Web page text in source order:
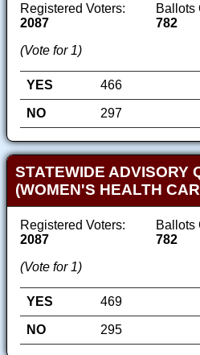
Registered Voters:
2087
Ballots
782
(Vote for 1)
YES 466
NO
297
STATEWIDE ADVISORY
(WOMEN'S HEALTH
Registered Voters:
2087
Ballots
782
(Vote for 1)
YES 469
NO
295